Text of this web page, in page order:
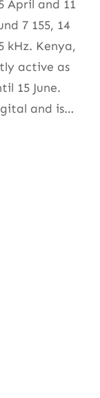
April and 11
7 155, 14
kHz. Kenya,
active as
15 June.
and is…